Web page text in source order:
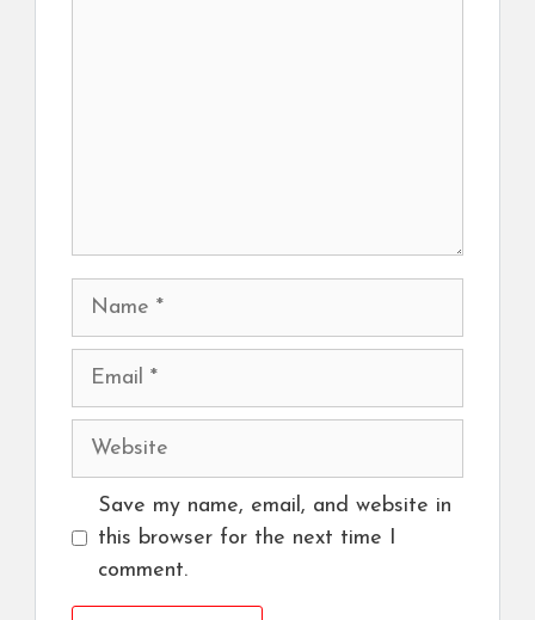
Name
Email
Website
Save my name, email, and website in
this browser for the next time I
comment.